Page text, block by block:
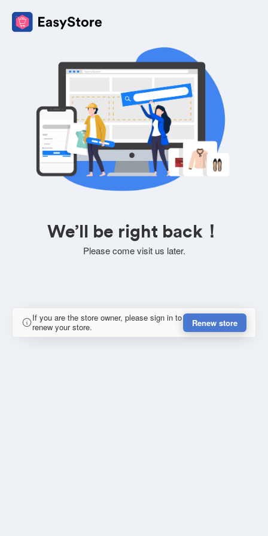
We’ll be right back！
Please come visit us later.
If you are the store owner, please sign in to
renew your store.
Renew store